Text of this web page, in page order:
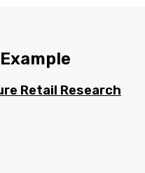
Retail Research